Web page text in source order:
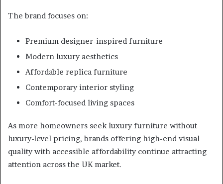
The brand focuses on:
Premium designer-inspired furniture
Modern luxury aesthetics
Affordable replica furniture
Contemporary interior styling
Comfort-focused living spaces
As more homeowners seek luxury furniture without
luxury-level pricing, brands offering high-end visual
quality with accessible affordability continue attracting
attention across the UK market.